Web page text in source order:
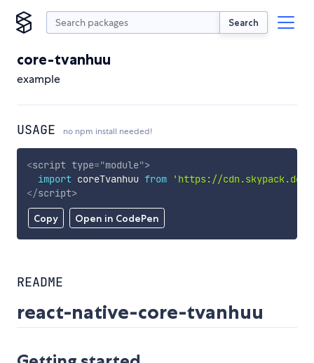
Search
core-tvanhuu
example
USAGE no npm install needed!
Copy Open in CodePen
<script type="module">
import coreTvanhuu from
'https://cdn.skypack.dev/
</script>
README
react-native-core-tvanhuu